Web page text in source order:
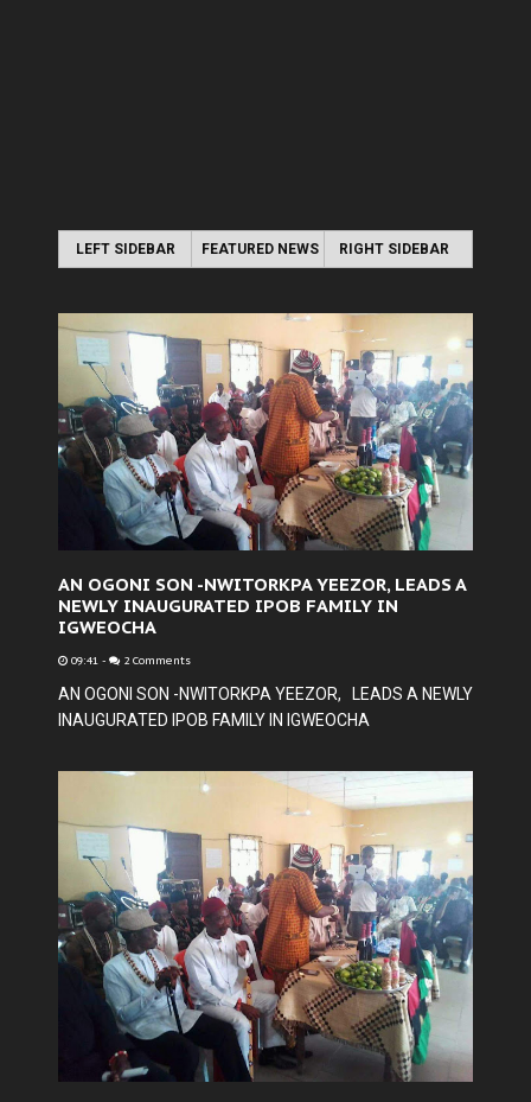
LEFT SIDEBAR FEATURED NEWS RIGHT SIDEBAR
AN OGONI SON -NWITORKPA YEEZOR, LEADS A
NEWLY INAUGURATED IPOB FAMILY IN
IGWEOCHA
09:41 - 2 Comments
AN OGONI SON -NWITORKPA YEEZOR, LEADS A NEWLY
INAUGURATED IPOB FAMILY IN IGWEOCHA